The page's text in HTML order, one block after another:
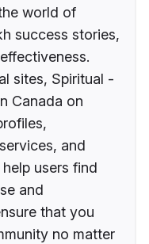
world of
success stories,
sites, Spiritual -
Canada on
and
users find
and
that you
no matter